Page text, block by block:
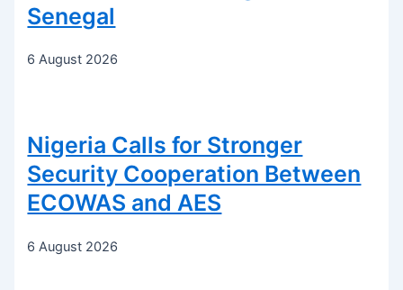
Senegal
6 August 2026
Nigeria Calls for Stronger
Security Cooperation Between
ECOWAS and AES
6 August 2026